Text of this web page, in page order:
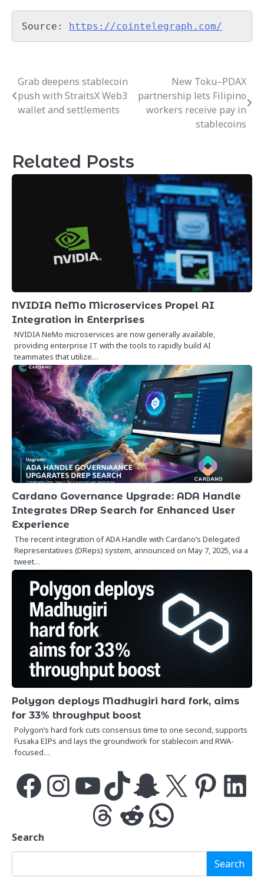
Source: https://cointelegraph.com/
Post
navigation
Grab deepens stablecoin
push with StraitsX Web3
wallet and settlements
New Toku–PDAX
partnership lets Filipino
workers receive pay in
stablecoins
Related Posts
NVIDIA NeMo Microservices Propel AI
Integration in Enterprises
NVIDIA NeMo microservices are now generally available,
providing enterprise IT with the tools to rapidly build AI
teammates that utilize…
Cardano Governance Upgrade: ADA Handle
Integrates DRep Search for Enhanced User
Experience
The recent integration of ADA Handle with Cardano’s Delegated
Representatives (DReps) system, announced on May 7, 2025, via a
tweet…
Polygon deploys Madhugiri hard fork, aims
for 33% throughput boost
Polygon’s hard fork cuts consensus time to one second, supports
Fusaka EIPs and lays the groundwork for stablecoin and RWA-
focused…
FacebookInstagramYouTubeTikTok Snapchat PinterestLinkedIn
ThreadsReddit WhatsApp
Search
Search